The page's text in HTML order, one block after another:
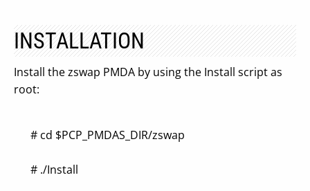
INSTALLATION
Install the zswap PMDA by using the Install script as
root:
# cd $PCP_PMDAS_DIR/zswap
# ./Install